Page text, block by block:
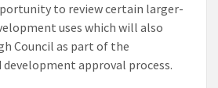
to review certain larger-
uses which will also
Council as part of the
development approval process.